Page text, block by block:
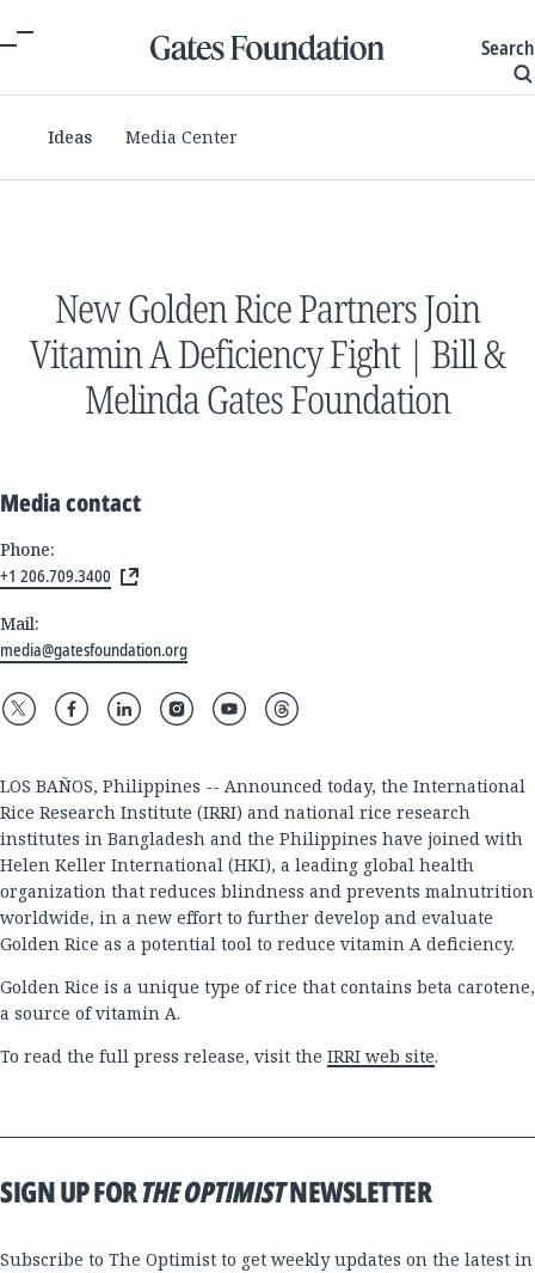
Search
Ideas Media Center
New Golden Rice Partners Join
Vitamin A Deficiency Fight | Bill &
Melinda Gates Foundation
Media contact
Phone:
+1 206.709.3400
Mail:
media@gatesfoundation.org
LOS BAÑOS, Philippines -- Announced today, the International
Rice Research Institute (IRRI) and national rice research
institutes in Bangladesh and the Philippines have joined with
Helen Keller International (HKI), a leading global health
organization that reduces blindness and prevents malnutrition
worldwide, in a new effort to further develop and evaluate
Golden Rice as a potential tool to reduce vitamin A deficiency.
Golden Rice is a unique type of rice that contains beta carotene,
a source of vitamin A.
To read the full press release, visit the IRRI web site.
SIGN UP FORTHE OPTIMISTNEWSLETTER
Subscribe to The Optimist to get weekly updates on the latest in